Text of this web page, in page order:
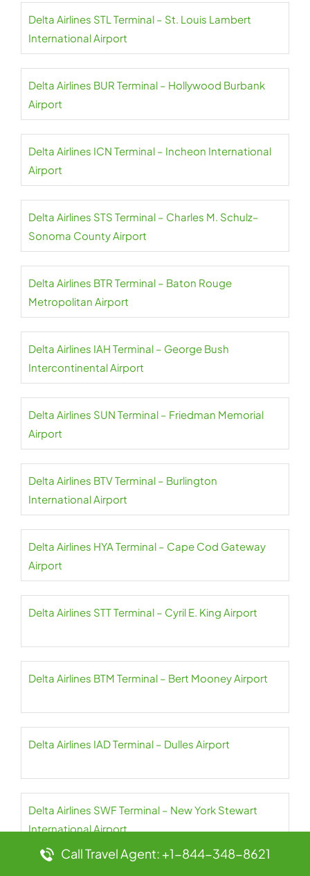
Delta Airlines STL Terminal – St. Louis Lambert
International Airport
Delta Airlines BUR Terminal – Hollywood Burbank
Airport
Delta Airlines ICN Terminal – Incheon International
Airport
Delta Airlines STS Terminal – Charles M. Schulz–
Sonoma County Airport
Delta Airlines BTR Terminal – Baton Rouge
Metropolitan Airport
Delta Airlines IAH Terminal – George Bush
Intercontinental Airport
Delta Airlines SUN Terminal – Friedman Memorial
Airport
Delta Airlines BTV Terminal – Burlington
International Airport
Delta Airlines HYA Terminal – Cape Cod Gateway
Airport
Delta Airlines STT Terminal – Cyril E. King Airport
Delta Airlines BTM Terminal – Bert Mooney Airport
Delta Airlines IAD Terminal – Dulles Airport
Delta Airlines SWF Terminal – New York Stewart
International Airport
Call Travel Agent: +1-844-348-8621